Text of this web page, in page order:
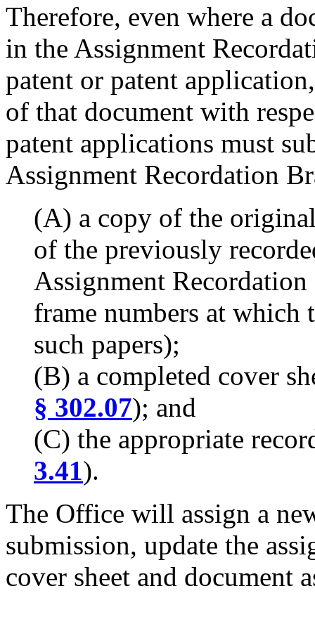
Therefore, even where a
in the Assignment
patent or patent
of that document with
patent applications must
Assignment Recordation
(A) a copy of the
of the previously
Assignment Recordation
frame numbers at which
such papers);
(B) a completed cover
§ 302.07); and
(C) the appropriate
3.41).
The Office will assign a
submission, update the
cover sheet and document